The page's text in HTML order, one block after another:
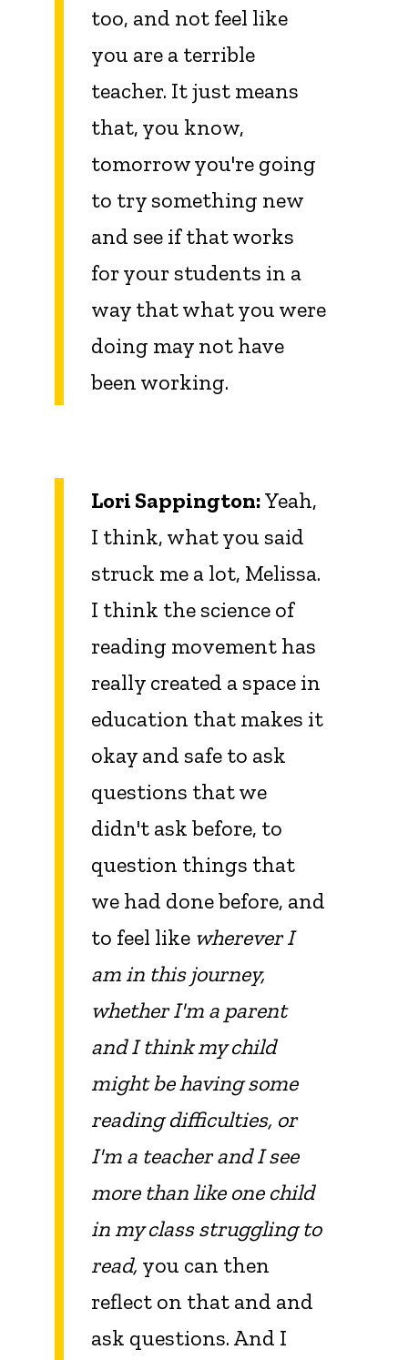
too, and not feel like
you are a terrible
teacher. It just means
that, you know,
tomorrow you're going
to try something new
and see if that works
for your students in a
way that what you were
doing may not have
been working.
Lori Sappington:Yeah,
I think, what you said
struck me a lot, Melissa.
I think the science of
reading movement has
really created a space in
education that makes it
okay and safe to ask
questions that we
didn't ask before, to
question things that
we had done before, and
to feel like wherever I
am in this journey,
whether I'm a parent
and I think my child
might be having some
reading difficulties, or
I'm a teacher and I see
more than like one child
in my class struggling to
read, you can then
reflect on that and and
ask questions. And I